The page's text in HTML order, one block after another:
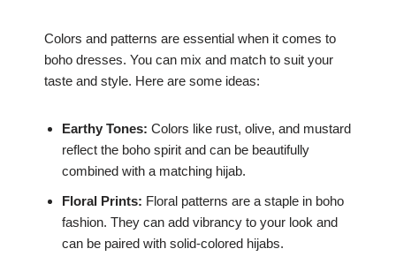
Colors and patterns are essential when it comes to
boho dresses. You can mix and match to suit your
taste and style. Here are some ideas:
Earthy Tones: Colors like rust, olive, and mustard
reflect the boho spirit and can be beautifully
combined with a matching hijab.
Floral Prints: Floral patterns are a staple in boho
fashion. They can add vibrancy to your look and
can be paired with solid-colored hijabs.